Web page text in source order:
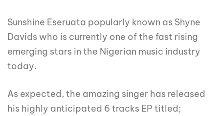
Sunshine Eseruata popularly known as Shyne
Davids who is currently one of the fast rising
emerging stars in the Nigerian music industry
today.
As expected, the amazing singer has released
his highly anticipated 6 tracks EP titled;